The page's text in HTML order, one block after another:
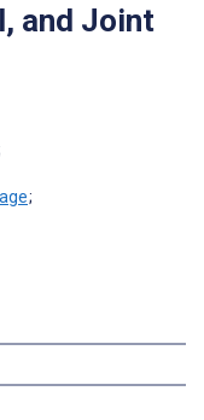
and Joint
;